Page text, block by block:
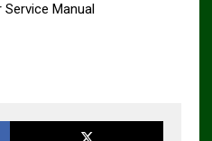
Service Manual